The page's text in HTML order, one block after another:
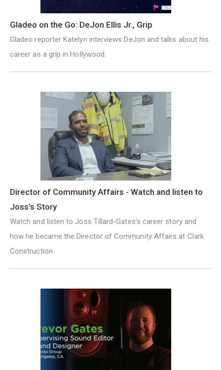
Gladeo on the Go: DeJon Ellis Jr., Grip
Gladeo reporter Katelyn interviews DeJon and talks about his
career as a grip in Hollywood.
Director of Community Affairs - Watch and listen to
Joss’s Story
Watch and listen to Joss Tillard-Gates's career story and
how he became the Director of Community Affairs at Clark
Construction.